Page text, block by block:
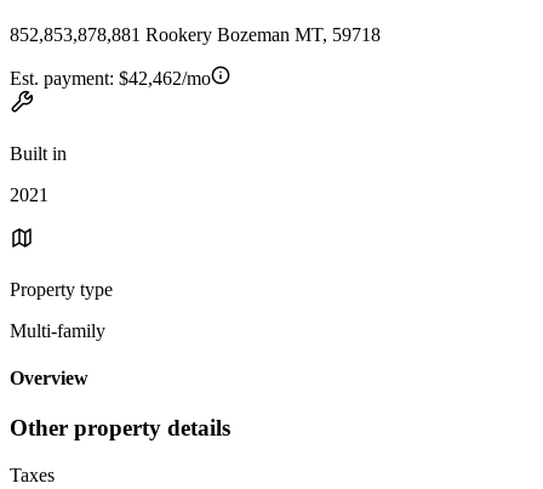
852,853,878,881 Rookery Bozeman MT, 59718
Est. payment: $42,462/mo
Built in
2021
Property type
Multi-family
Overview
Other property details
Taxes